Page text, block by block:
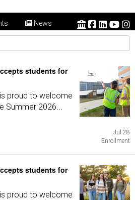
News
students for
proud to welcome
Summer 2026...
Jul 28
Enrollment
students for
proud to welcome